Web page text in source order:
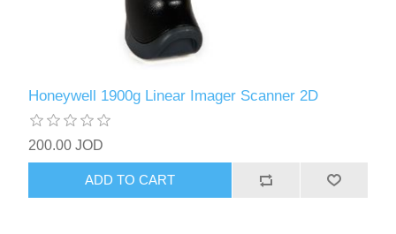
Honeywell 1900g Linear Imager Scanner 2D
200.00 JOD
ADD TO CART